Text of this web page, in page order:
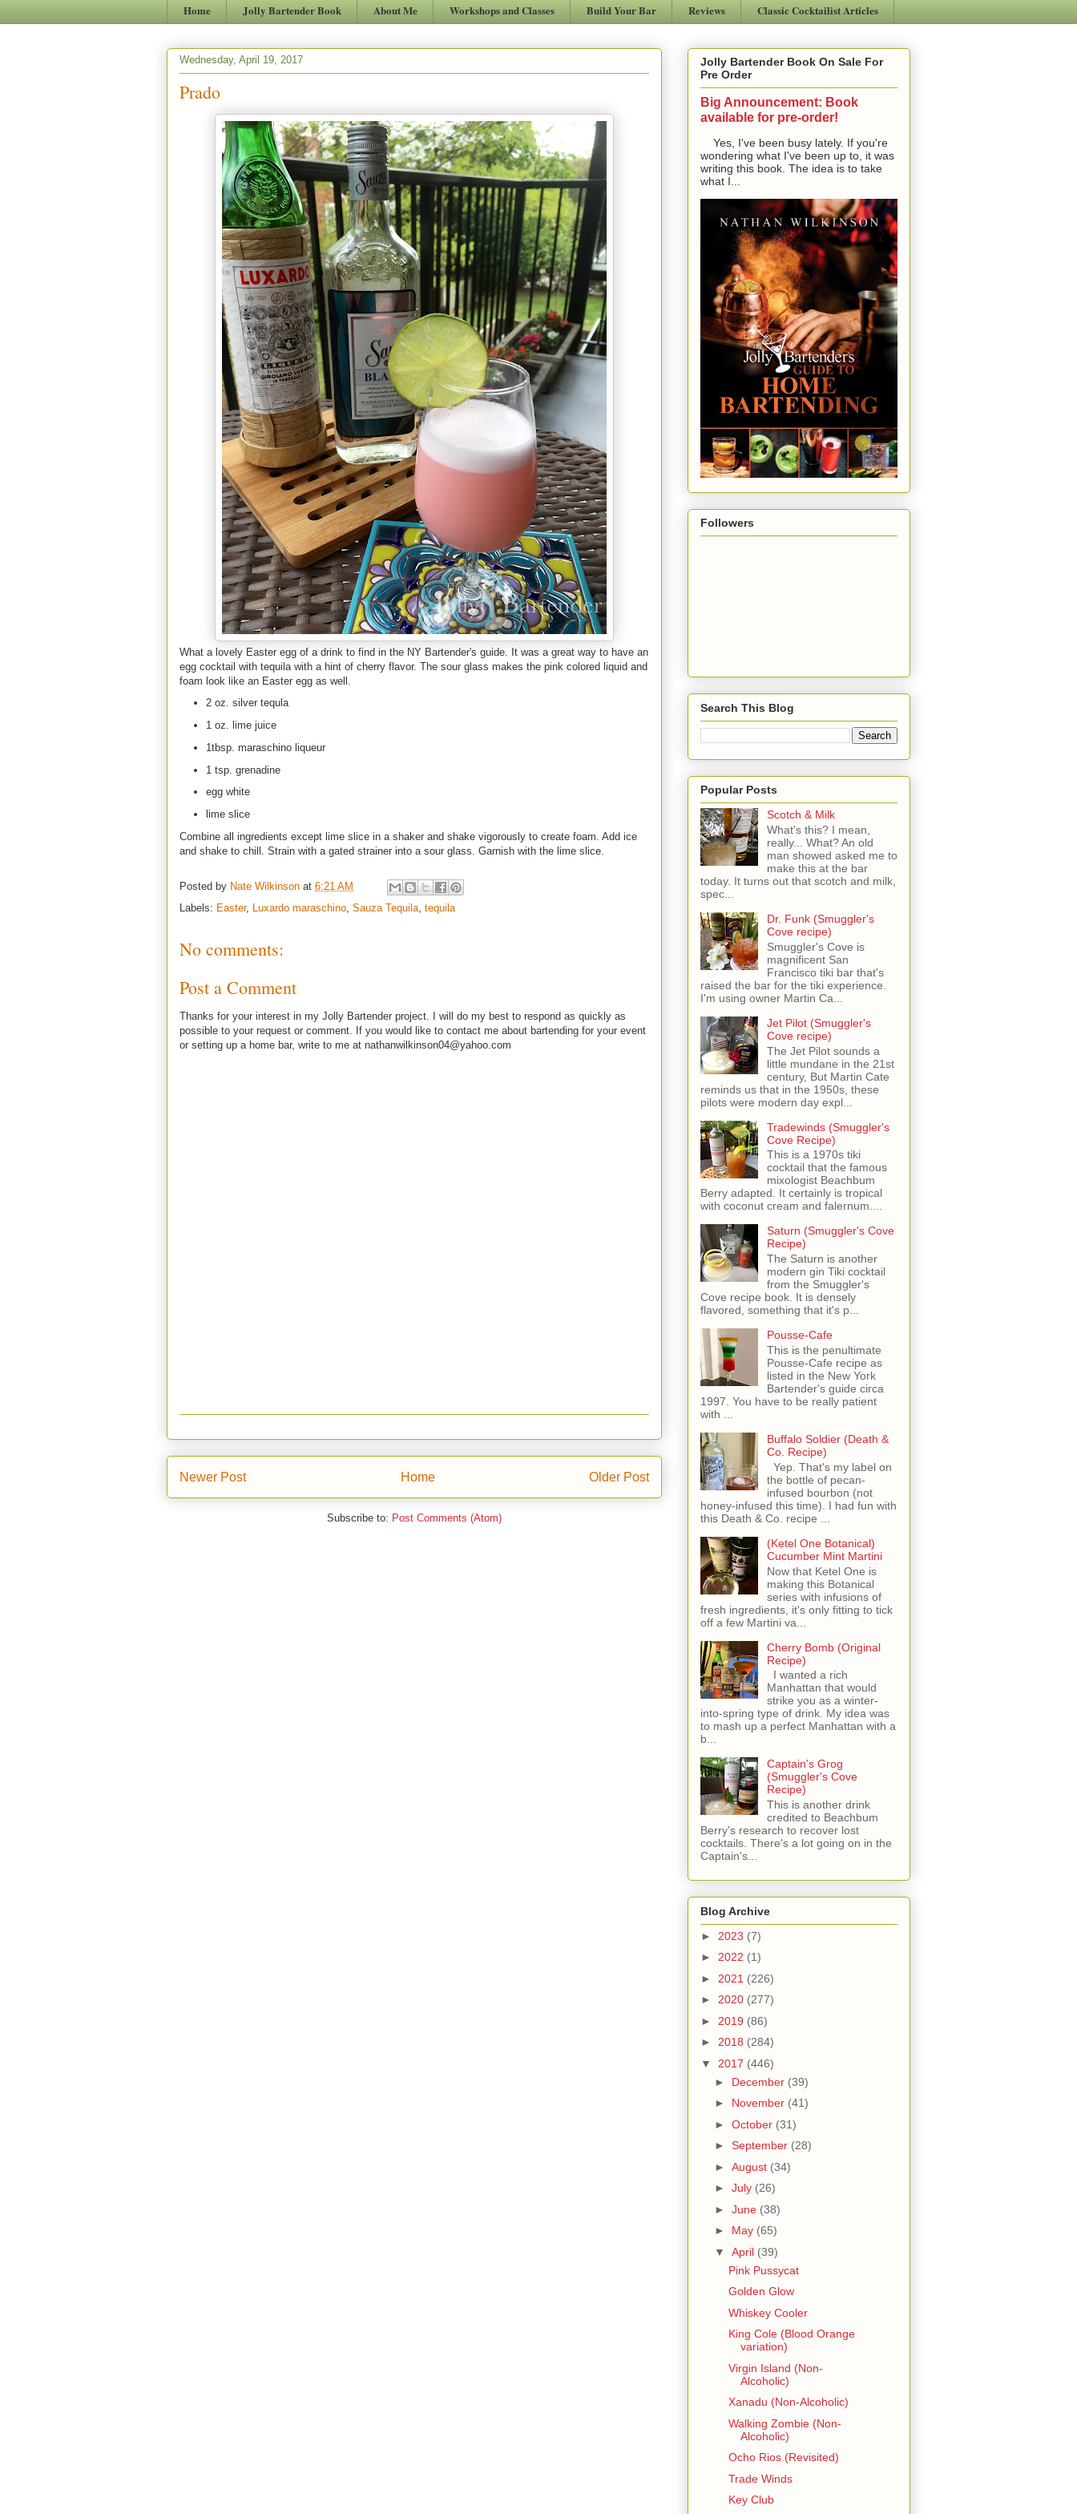
Home Jolly Bartender Book About Me Workshops and Classes Build Your Bar Reviews Classic Cocktailist Articles
Wednesday, April 19, 2017
Prado
What a lovely Easter egg of a drink to find in the NY Bartender's guide. It was a great way to have an
egg cocktail with tequila with a hint of cherry flavor. The sour glass makes the pink colored liquid and
foam look like an Easter egg as well.
2 oz. silver tequla
1 oz. lime juice
1tbsp. maraschino liqueur
1 tsp. grenadine
egg white
lime slice
Combine all ingredients except lime slice in a shaker and shake vigorously to create foam. Add ice
and shake to chill. Strain with a gated strainer into a sour glass. Garnish with the lime slice.
Posted by Nate Wilkinson at 6:21 AM
Labels: Easter, Luxardo maraschino Sauza Tequila tequila
No comments:
Post a Comment
Thanks for your interest in my Jolly Bartender project. I will do my best to respond as quickly as
possible to your request or comment. If you would like to contact me about bartending for your event
or setting up a home bar, write to me at nathanwilkinson04@yahoo.com
Newer Post Older Post
Home
Subscribe to: Post Comments (Atom)
Jolly Bartender Book On Sale For
Pre Order
Big Announcement: Book
available for pre-order!
Yes, I've been busy lately. If you're
wondering what I've been up to, it was
writing this book. The idea is to take
what I...
Followers
Search This Blog
Popular Posts
Scotch & Milk
What's this? I mean,
really... What? An old
man showed asked me to
make this at the bar
today. It turns out that scotch and milk,
spec...
Dr. Funk (Smuggler's
Cove recipe)
Smuggler's Cove is
magnificent San
Francisco tiki bar that's
raised the bar for the tiki experience.
I'm using owner Martin Ca...
Jet Pilot (Smuggler's
Cove recipe)
The Jet Pilot sounds a
little mundane in the 21st
century, But Martin Cate
reminds us that in the 1950s, these
pilots were modern day expl...
Tradewinds (Smuggler's
Cove Recipe)
This is a 1970s tiki
cocktail that the famous
mixologist Beachbum
Berry adapted. It certainly is tropical
with coconut cream and falernum....
Saturn (Smuggler's Cove
Recipe)
The Saturn is another
modern gin Tiki cocktail
from the Smuggler's
Cove recipe book. It is densely
flavored, something that it's p...
Pousse-Cafe
This is the penultimate
Pousse-Cafe recipe as
listed in the New York
Bartender's guide circa
1997. You have to be really patient
with ...
Buffalo Soldier (Death &
Co. Recipe)
Yep. That's my label on
the bottle of pecan-
infused bourbon (not
honey-infused this time). I had fun with
this Death & Co. recipe ...
(Ketel One Botanical)
Cucumber Mint Martini
Now that Ketel One is
making this Botanical
series with infusions of
fresh ingredients, it's only fitting to tick
off a few Martini va...
Cherry Bomb (Original
Recipe)
I wanted a rich
Manhattan that would
strike you as a winter-
into-spring type of drink. My idea was
to mash up a perfect Manhattan with a
b...
Captain's Grog
(Smuggler's Cove
Recipe)
This is another drink
credited to Beachbum
Berry's research to recover lost
cocktails. There's a lot going on in the
Captain's...
Blog Archive
► 2023 (7)
► 2022 (1)
► 2021 (226)
► 2020 (277)
► 2019 (86)
► 2018 (284)
▼ 2017 (446)
► December (39)
► November (41)
► October (31)
► September (28)
► August (34)
► July (26)
► June (38)
► May (65)
▼ April (39)
Pink Pussycat
Golden Glow
Whiskey Cooler
King Cole (Blood Orange
variation)
Virgin Island (Non-
Alcoholic)
Xanadu (Non-Alcoholic)
Walking Zombie (Non-
Alcoholic)
Ocho Rios (Revisited)
Trade Winds
Key Club